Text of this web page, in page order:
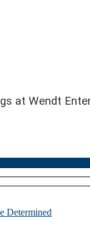
at Wendt
Determined